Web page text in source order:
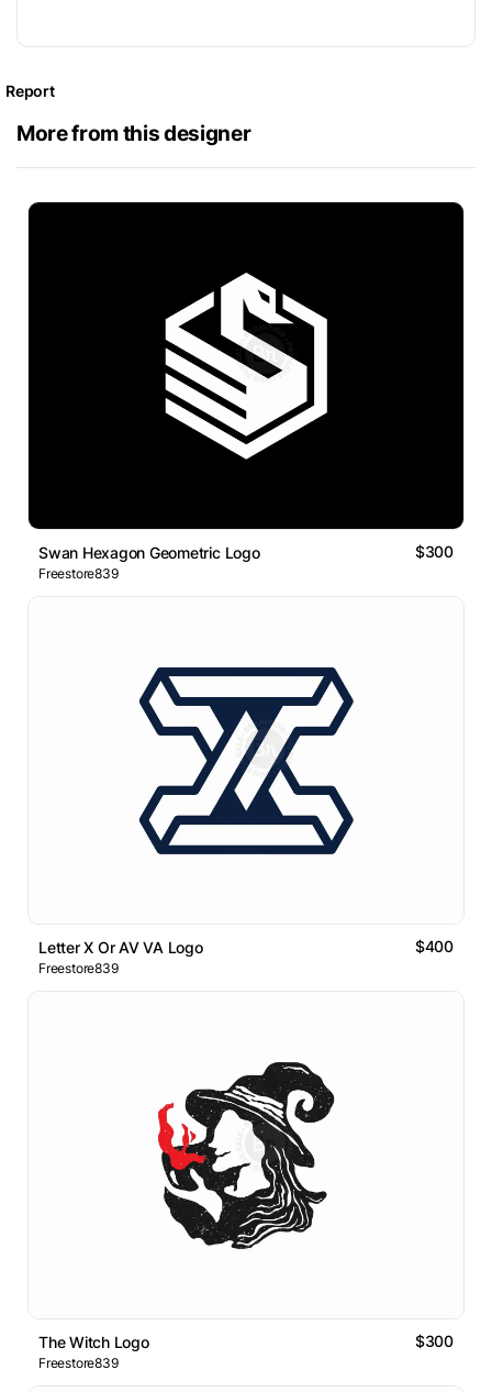
Report
More from this designer
Swan Hexagon Geometric Logo $300
Freestore839
Letter X Or AV VA Logo $400
Freestore839
The Witch Logo $300
Freestore839